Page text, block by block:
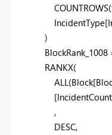
COUNTROWS
)
BlockRank_1008
RANKX(
ALL
,
DESC,